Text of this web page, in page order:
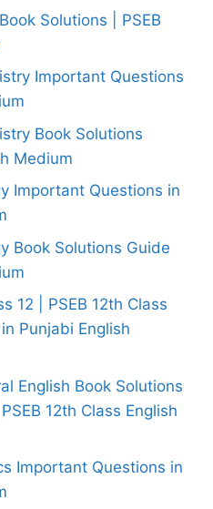
Solutions | PSEB
Important Questions
Book Solutions
Medium
Important Questions in
Book Solutions Guide
12 | PSEB 12th Class
Punjabi English
English Book Solutions
12th Class English
Important Questions in